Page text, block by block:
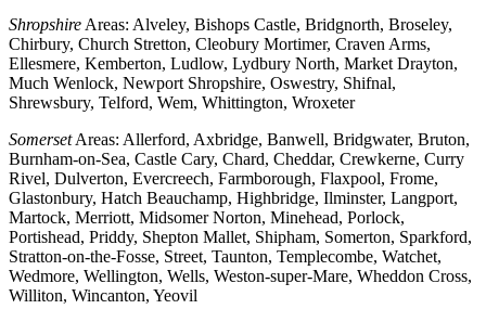
Shropshire Areas: Alveley, Bishops Castle, Bridgnorth, Broseley,
Chirbury, Church Stretton, Cleobury Mortimer, Craven Arms,
Ellesmere, Kemberton, Ludlow, Lydbury North, Market Drayton,
Much Wenlock, Newport Shropshire, Oswestry, Shifnal,
Shrewsbury, Telford, Wem, Whittington, Wroxeter
SomersetAreas: Allerford, Axbridge, Banwell, Bridgwater, Bruton,
Burnham-on-Sea, Castle Cary, Chard, Cheddar, Crewkerne, Curry
Rivel, Dulverton, Evercreech, Farmborough, Flaxpool, Frome,
Glastonbury, Hatch Beauchamp, Highbridge, Ilminster, Langport,
Martock, Merriott, Midsomer Norton, Minehead, Porlock,
Portishead, Priddy, Shepton Mallet, Shipham, Somerton, Sparkford,
Stratton-on-the-Fosse, Street, Taunton, Templecombe, Watchet,
Wedmore, Wellington, Wells, Weston-super-Mare, Wheddon Cross,
Williton, Wincanton, Yeovil